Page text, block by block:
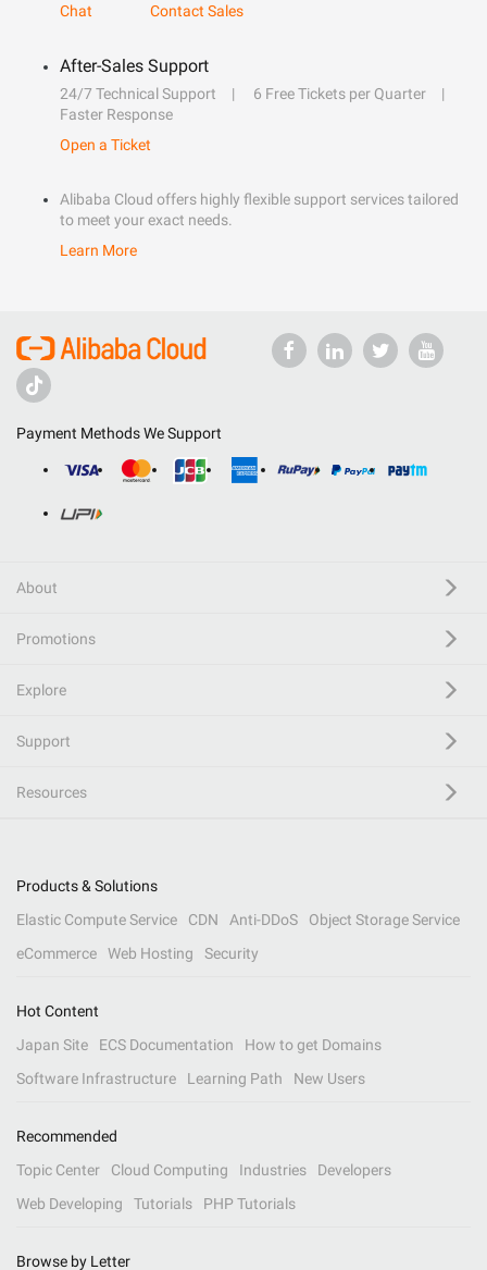
Chat
Contact Sales
After-Sales Support
24/7 Technical Support
6 Free Tickets per Quarter
Faster Response
Open a Ticket
Alibaba Cloud offers highly flexible support services tailored
to meet your exact needs.
Learn More
Payment Methods We Support
About
Promotions
Explore
Support
Resources
Products & Solutions
Elastic Compute Service
CDN Anti-DDoS
Object Storage Service
eCommerce
Web Hosting Security
Hot Content
Japan Site
ECS Documentation
How to get Domains
Software Infrastructure
Learning Path New Users
Recommended
Topic Center
Cloud Computing Industries
Developers
Web Developing
Tutorials PHP Tutorials
Browse by Letter